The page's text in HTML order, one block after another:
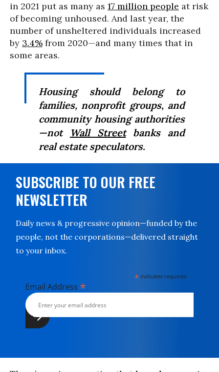
in 2021 put as many as 17 million people at risk
of becoming unhoused. And last year, the
number of unsheltered individuals increased
by 3.4% from 2020—and many times that in
some areas.
Housing should belong to
families, nonprofit groups, and
community housing authorities
—not
Wall Streetbanks and
real estate speculators.
SUBSCRIBE TO OUR FREE
NEWSLETTER
Daily news & progressive opinion—funded by the
people, not the corporations—delivered straight
to your inbox.
* indicates required
Email Address *